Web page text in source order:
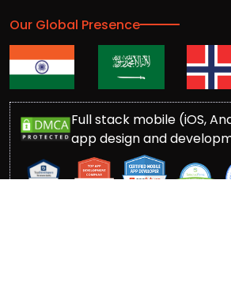
Our Global Presence
Full stack mobile (iOS,
app design and